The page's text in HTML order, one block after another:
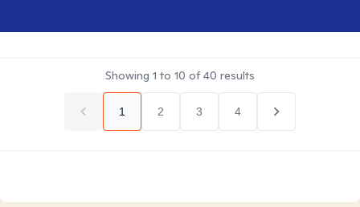
Showing 1 to 10 of40 results
1 2 3 4